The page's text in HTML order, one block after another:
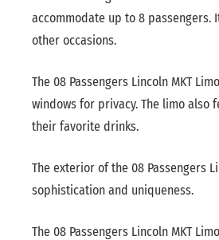
accommodate up to 8
other occasions.
The 08 Passengers Lincoln MKT
windows for privacy. The limo
their favorite drinks.
The exterior of the 08 Passengers
sophistication and uniqueness.
The 08 Passengers Lincoln MKT